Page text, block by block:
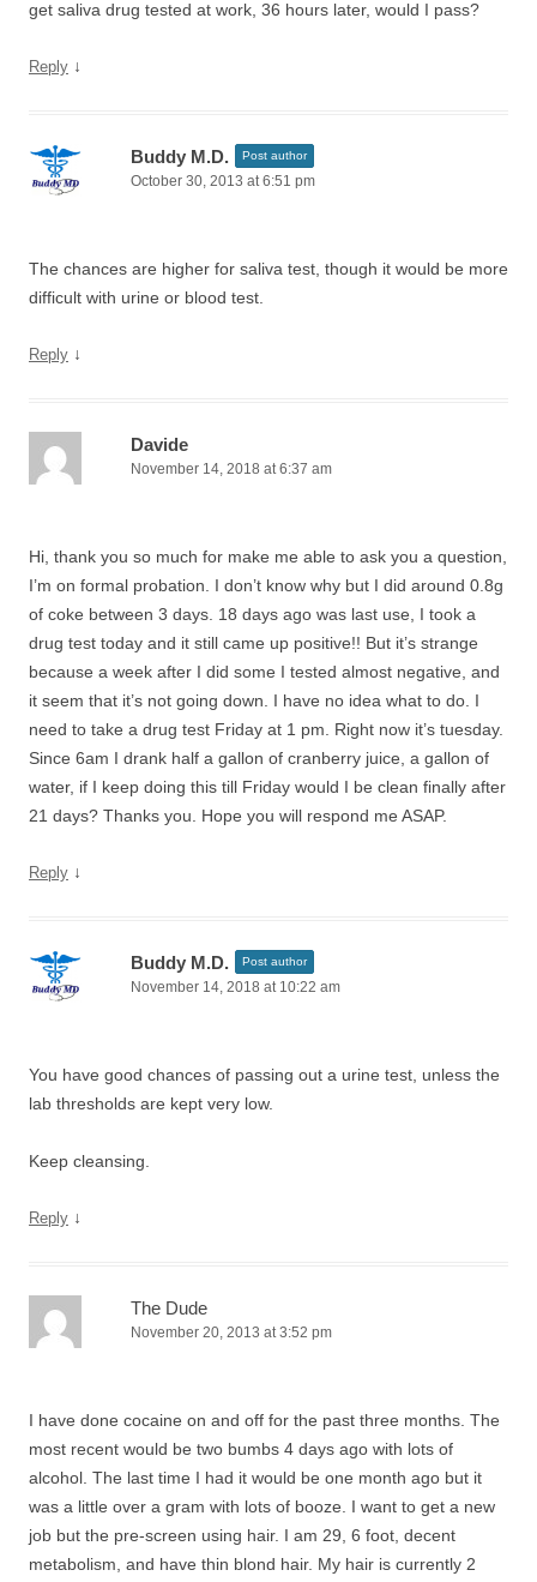
get saliva drug tested at work, 36 hours later, would I pass?
Reply ↓
Buddy M.D. Post author
October 30, 2013 at 6:51 pm
The chances are higher for saliva test, though it would be more
difficult with urine or blood test.
Reply ↓
Davide
November 14, 2018 at 6:37 am
Hi, thank you so much for make me able to ask you a question,
I’m on formal probation. I don’t know why but I did around 0.8g
of coke between 3 days. 18 days ago was last use, I took a
drug test today and it still came up positive!! But it’s strange
because a week after I did some I tested almost negative, and
it seem that it’s not going down. I have no idea what to do. I
need to take a drug test Friday at 1 pm. Right now it’s tuesday.
Since 6am I drank half a gallon of cranberry juice, a gallon of
water, if I keep doing this till Friday would I be clean finally after
21 days? Thanks you. Hope you will respond me ASAP.
Reply ↓
Buddy M.D. Post author
November 14, 2018 at 10:22 am
You have good chances of passing out a urine test, unless the
lab thresholds are kept very low.
Keep cleansing.
Reply ↓
The Dude
November 20, 2013 at 3:52 pm
I have done cocaine on and off for the past three months. The
most recent would be two bumbs 4 days ago with lots of
alcohol. The last time I had it would be one month ago but it
was a little over a gram with lots of booze. I want to get a new
job but the pre-screen using hair. I am 29, 6 foot, decent
metabolism, and have thin blond hair. My hair is currently 2